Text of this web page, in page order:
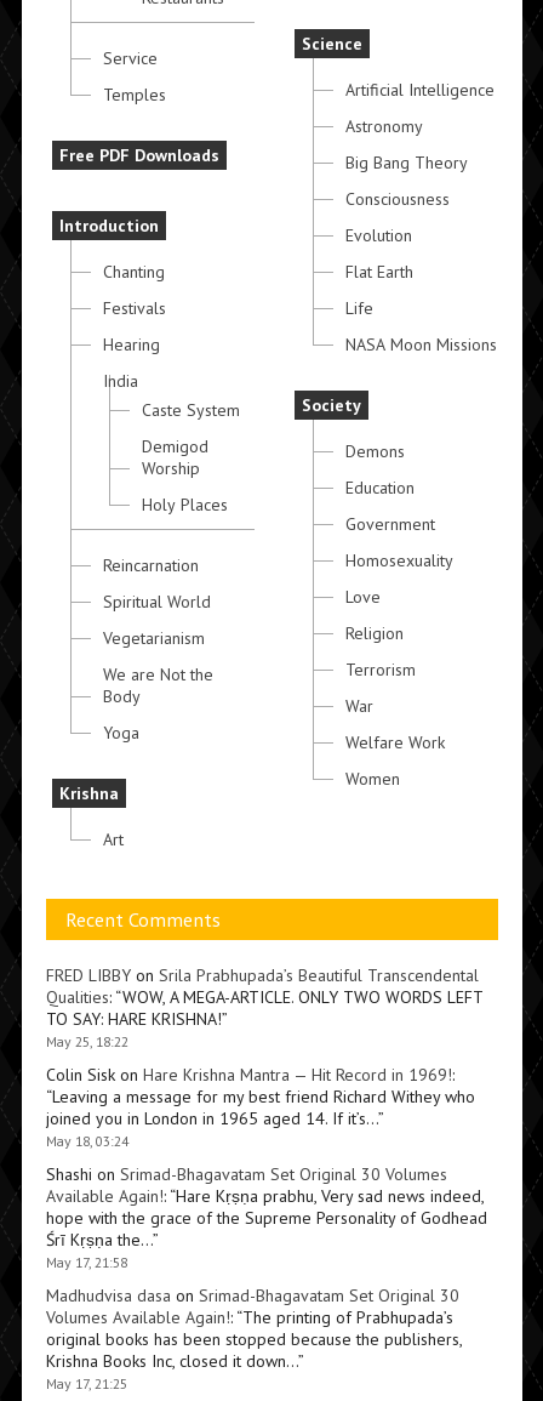
Service
Temples
Free PDF Downloads
Introduction
Chanting
Festivals
Hearing
India
Caste System
Demigod
Worship
Holy Places
Reincarnation
Spiritual World
Vegetarianism
We are Not the
Body
Yoga
Krishna
Art
Science
Artificial Intelligence
Astronomy
Big Bang Theory
Consciousness
Evolution
Flat Earth
Life
NASA Moon Missions
Society
Demons
Education
Government
Homosexuality
Love
Religion
Terrorism
War
Welfare Work
Women
Recent Comments
FRED LIBBYon Srila Prabhupada’s Beautiful Transcendental
Qualities: “WOW, A MEGA-ARTICLE. ONLY TWO WORDS LEFT
TO SAY: HARE KRISHNA!”
May 25, 18:22
Colin Siskon Hare Krishna Mantra — Hit Record in 1969!:
“Leaving a message for my best friend Richard Withey who
joined you in London in 1965 aged 14. If it’s…”
May 18, 03:24
Shashi on Srimad-Bhagavatam Set Original 30 Volumes
Available Again!: “Hare Kṛṣṇa prabhu, Very sad news indeed,
hope with the grace of the Supreme Personality of Godhead
Śrī Kṛṣṇa the…”
May 17, 21:58
Madhudvisa dasa on Srimad-Bhagavatam Set Original 30
Volumes Available Again!: “The printing of Prabhupada’s
original books has been stopped because the publishers,
Krishna Books Inc, closed it down…”
May 17, 21:25